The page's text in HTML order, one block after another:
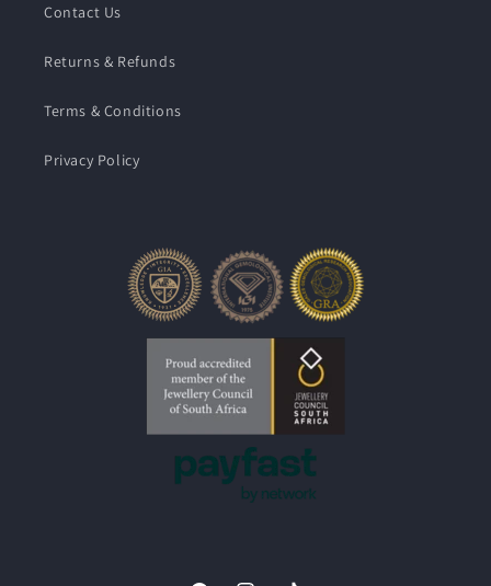
Contact Us
Returns & Refunds
Terms & Conditions
Privacy Policy